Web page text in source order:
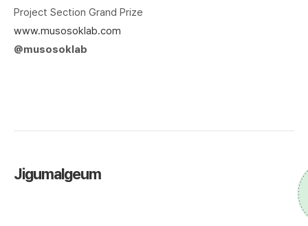
Project Section Grand Prize
www.musosoklab.com
@musosoklab
Jigumalgeum